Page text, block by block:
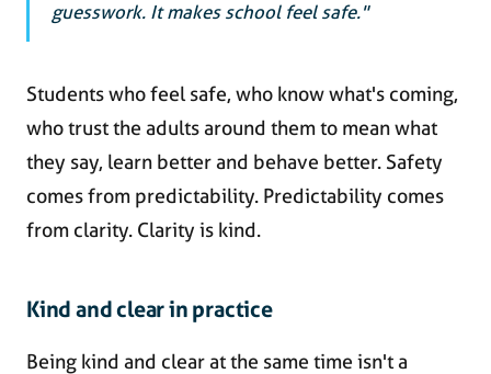
guesswork. It makes school feel safe."
Students who feel safe, who know what's coming,
who trust the adults around them to mean what
they say, learn better and behave better. Safety
comes from predictability. Predictability comes
from clarity. Clarity is kind.
Kind and clear in practice
Being kind and clear at the same time isn't a